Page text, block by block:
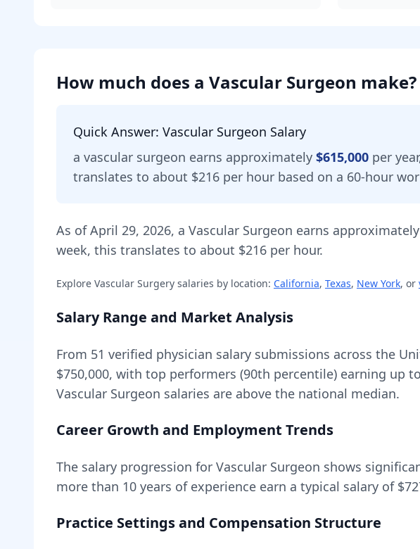
How much does a Vascular Surgeon make?
Quick Answer: Vascular Surgeon Salary
a vascular surgeon earns approximately $615,000 per
translates to about $216 per hour based on a 60-hour
As ofApril 29, 2026, a Vascular Surgeon earns approximately
week, this translates to about $216 per hour.
Explore Vascular Surgery salaries by location: California, Texas, New York, or
Salary Range and Market Analysis
From 51 verified physician salary submissions across the
$750,000, with top performers (90th percentile) earning up to
Vascular Surgeon salaries are above the national median.
Career Growth and Employment Trends
The salary progression for Vascular Surgeon shows
more than 10 years of experience earn a typical salary of
Practice Settings and Compensation Structure